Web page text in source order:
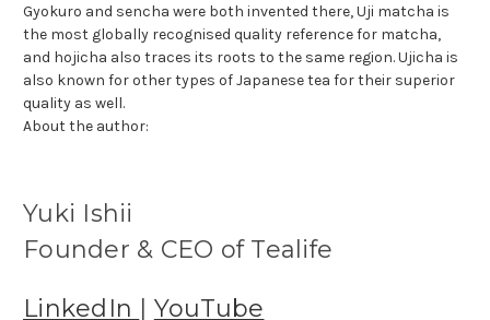
Gyokuro and sencha were both invented there, Uji matcha is
the most globally recognised quality reference for matcha,
and hojicha also traces its roots to the same region. Ujicha is
also known for other types of Japanese tea for their superior
quality as well.
About the author:
Yuki Ishii
Founder & CEO of Tealife
LinkedIn | YouTube